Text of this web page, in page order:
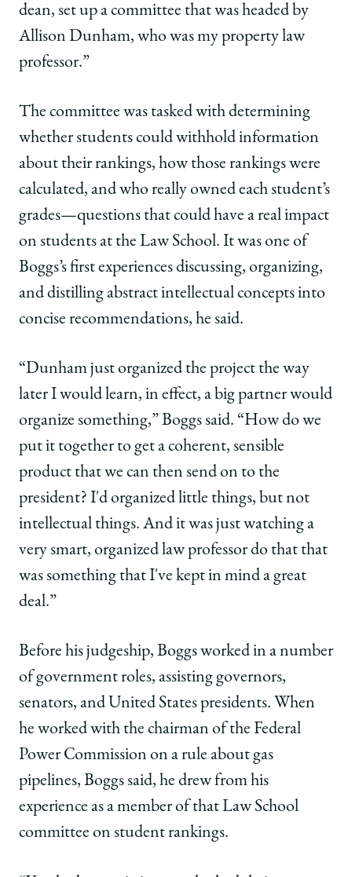
dean, set up a committee that was headed by
Allison Dunham, who was my property law
professor.”
The committee was tasked with determining
whether students could withhold information
about their rankings, how those rankings were
calculated, and who really owned each student’s
grades—questions that could have a real impact
on students at the Law School. It was one of
Boggs’s first experiences discussing, organizing,
and distilling abstract intellectual concepts into
concise recommendations, he said.
“Dunham just organized the project the way
later I would learn, in effect, a big partner would
organize something,” Boggs said. “How do we
put it together to get a coherent, sensible
product that we can then send on to the
president? I'd organized little things, but not
intellectual things. And it was just watching a
very smart, organized law professor do that that
was something that I've kept in mind a great
deal.”
Before his judgeship, Boggs worked in a number
of government roles, assisting governors,
senators, and United States presidents. When
he worked with the chairman of the Federal
Power Commission on a rule about gas
pipelines, Boggs said, he drew from his
experience as a member of that Law School
committee on student rankings.